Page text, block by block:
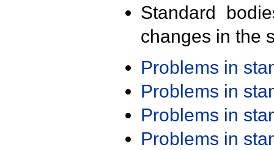
Standard
changes in the
Problems in
Problems in
Problems in
Problems in